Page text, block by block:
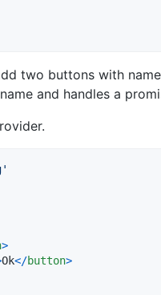
buttons with name
and handles a
>
Ok</button>